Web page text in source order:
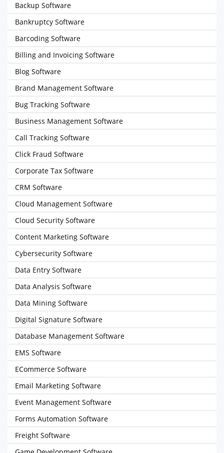
Backup Software
Bankruptcy Software
Barcoding Software
Billing and Invoicing Software
Blog Software
Brand Management Software
Bug Tracking Software
Business Management Software
Call Tracking Software
Click Fraud Software
Corporate Tax Software
CRM Software
Cloud Management Software
Cloud Security Software
Content Marketing Software
Cybersecurity Software
Data Entry Software
Data Analysis Software
Data Mining Software
Digital Signature Software
Database Management Software
EMS Software
ECommerce Software
Email Marketing Software
Event Management Software
Forms Automation Software
Freight Software